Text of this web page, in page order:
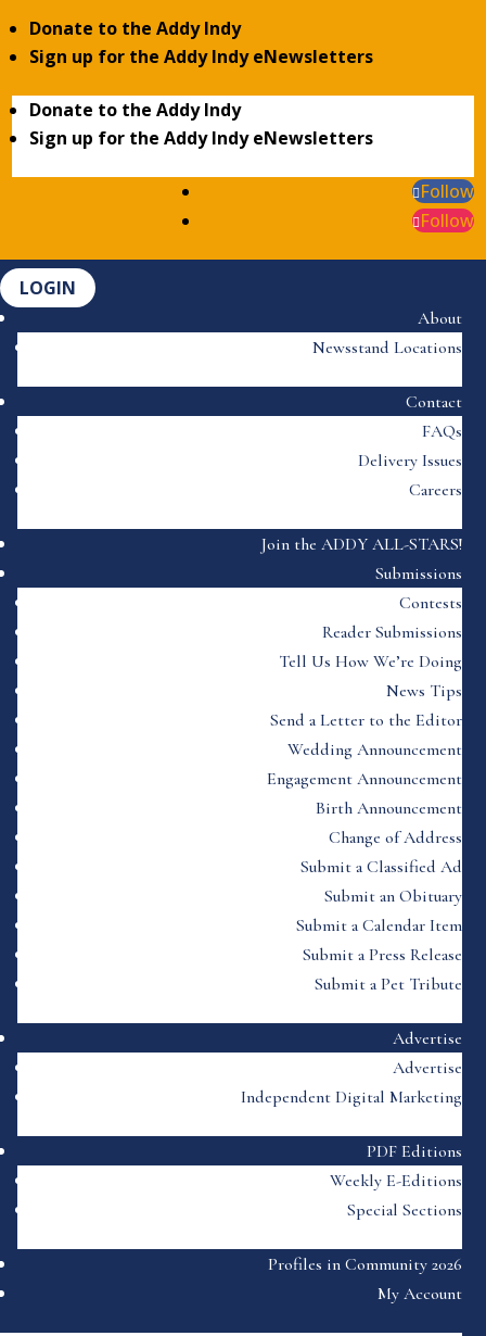
Donate to the Addy Indy
Sign up for the Addy Indy eNewsletters
Donate to the Addy Indy
Sign up for the Addy Indy eNewsletters
Follow
Follow
LOGIN
About
Newsstand Locations
Contact
FAQs
Delivery Issues
Careers
Join the ADDY ALL-STARS!
Submissions
Contests
Reader Submissions
Tell Us How We’re Doing
News Tips
Send a Letter to the Editor
Wedding Announcement
Engagement Announcement
Birth Announcement
Change of Address
Submit a Classified Ad
Submit an Obituary
Submit a Calendar Item
Submit a Press Release
Submit a Pet Tribute
Advertise
Advertise
Independent Digital Marketing
PDF Editions
Weekly E-Editions
Special Sections
Profiles in Community 2026
My Account